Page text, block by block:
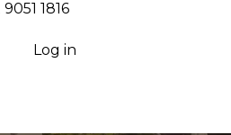
9051 1816⁩
Log in